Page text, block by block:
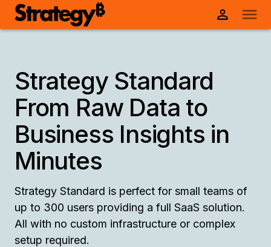
Strategy Standard
From Raw Data to
Business Insights in
Minutes
Strategy Standard is perfect for small teams of
up to 300 users providing a full SaaS solution.
All with no custom infrastructure or complex
setup required.